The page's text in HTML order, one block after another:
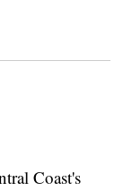
Coast's